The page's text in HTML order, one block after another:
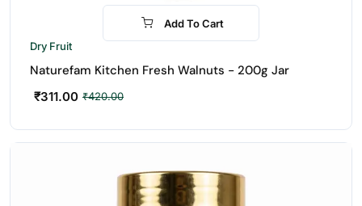
-26%
Add To Cart
Dry Fruit
Naturefam Kitchen Fresh Walnuts - 200g Jar
₹420.00
₹311.00